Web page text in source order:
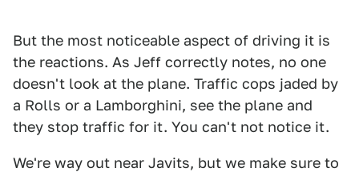
But the most noticeable aspect of driving it is
the reactions. As Jeff correctly notes, no one
doesn't look at the plane. Traffic cops jaded by
a Rolls or a Lamborghini, see the plane and
they stop traffic for it. You can't not notice it.
We're way out near Javits, but we make sure to